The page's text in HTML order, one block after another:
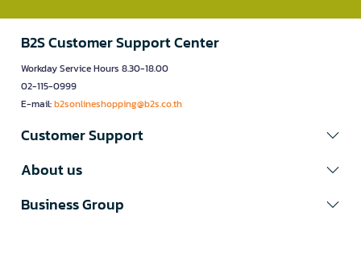
B2S Customer Support Center
Workday Service Hours 8.30-18.00
02-115-0999
E-mail:b2sonlineshopping@b2s.co.th
Customer Support
About us
Business Group